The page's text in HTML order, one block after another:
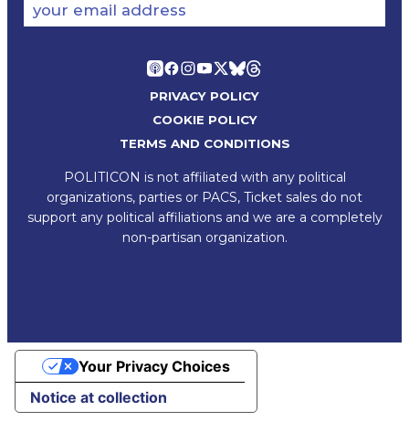
your email address
PRIVACY POLICY
COOKIE POLICY
TERMS AND CONDITIONS
POLITICON is not affiliated with any political
organizations, parties or PACS, Ticket sales do not
support any political affiliations and we are a completely
non-partisan organization.
Notice at collection
Your Privacy Choices